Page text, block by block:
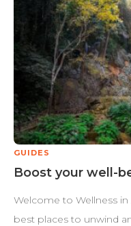
GUIDES
Boost your well-
Welcome to Wellness
best places to unwind